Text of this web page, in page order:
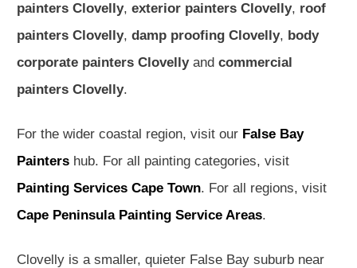
painters Clovelly, exterior painters Clovelly, roof
painters Clovelly, damp proofing Clovelly, body
corporate painters Clovellyand commercial
painters Clovelly.
For the wider coastal region, visit our False Bay
Painters hub. For all painting categories, visit
Painting Services Cape Town. For all regions, visit
Cape Peninsula Painting Service Areas.
Clovelly is a smaller, quieter False Bay suburb near